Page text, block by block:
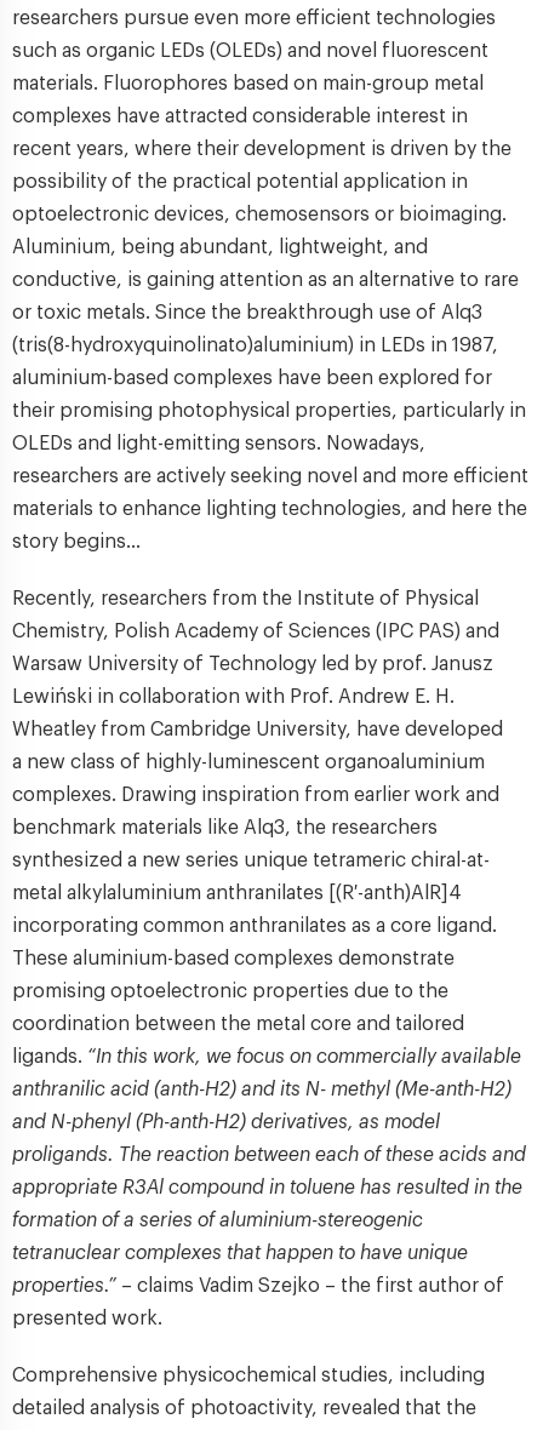
researchers pursue even more efficient technologies
such as organic LEDs (OLEDs) and novel fluorescent
materials. Fluorophores based on main-group metal
complexes have attracted considerable interest in
recent years, where their development is driven by the
possibility of the practical potential application in
optoelectronic devices, chemosensors or bioimaging.
Aluminium, being abundant, lightweight, and
conductive, is gaining attention as an alternative to rare
or toxic metals. Since the breakthrough use of Alq3
(tris(8-hydroxyquinolinato)aluminium) in LEDs in 1987,
aluminium-based complexes have been explored for
their promising photophysical properties, particularly in
OLEDs and light-emitting sensors. Nowadays,
researchers are actively seeking novel and more efficient
materials to enhance lighting technologies, and here the
story begins…
Recently, researchers from the Institute of Physical
Chemistry, Polish Academy of Sciences (IPC PAS) and
Warsaw University of Technology led by prof. Janusz
Lewiński in collaboration with Prof. Andrew E. H.
Wheatley from Cambridge University, have developed
a new class of highly-luminescent organoaluminium
complexes. Drawing inspiration from earlier work and
benchmark materials like Alq3, the researchers
synthesized a new series unique tetrameric chiral-at-
metal alkylaluminium anthranilates [(R′-anth)AlR]4
incorporating common anthranilates as a core ligand.
These aluminium-based complexes demonstrate
promising optoelectronic properties due to the
coordination between the metal core and tailored
ligands. “In this work, we focus on commercially available
anthranilic acid (anth-H2) and its N- methyl (Me-anth-H2)
and N-phenyl (Ph-anth-H2) derivatives, as model
proligands. The reaction between each of these acids and
appropriate R3Al compound in toluene has resulted in the
formation of a series of aluminium-stereogenic
tetranuclear complexes that happen to have unique
properties.” – claims Vadim Szejko – the first author of
presented work.
Comprehensive physicochemical studies, including
detailed analysis of photoactivity, revealed that the